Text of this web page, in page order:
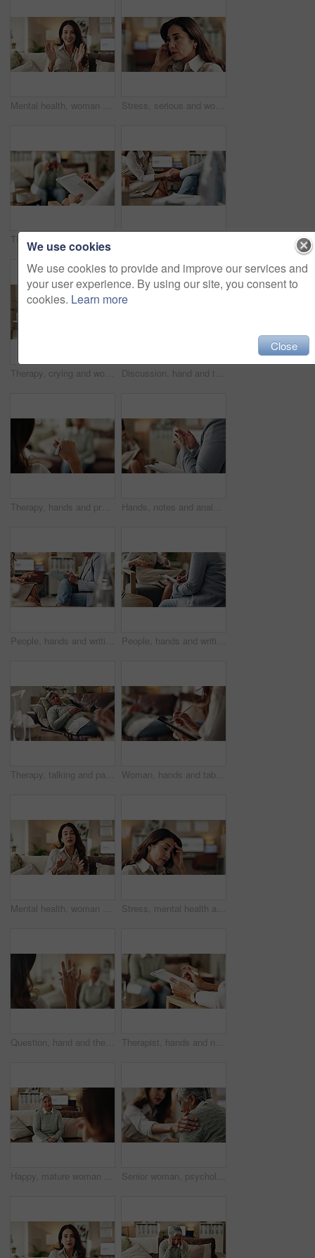
Mental health, woman or face of therapist on video call with advice, support or professional healthcare. Telehealth, help and psychologist on couch for online consultation, discussion or counseling Stress, serious and woman crying at psychologist for burnout, depression or grief mental health. Upset, frustration and person with emotions at therapy office for anxiety counseling for medical help.
Therapy, crying and woman with notes, office and counselling for mental health, trauma or service. Consultation, discussion and psychologist with mature client, helping and people in clinic or advice Discussion, hand and therapist with patient, office and counselling for mental health and service. Consultation, talking and psychologist with client, help and people in clinic, story and advice
Therapy, hands and professional with patient, office and counselling for mental health and service. Consultation, talking and psychologist with client, help and people in clinic, story and advice Hands, notes and analysis for therapy, office and counselling for mental health, advice and service. Consultation, talking and psychologist with client, help and people in clinic, meeting and story
People, hands and writing on paper in therapy, counseling depression and talk to psychologist in office. Woman, speaking and review trauma by listening to patient, support client and clipboard report People, hands and writing notes in psychology, counseling depression and talk to psychiatrist in office. Woman, speaking and review trauma by listening to patient, support client and clipboard report
Therapy, talking and patient with doctor, office and counselling for mental health, trauma and service. Consultation, notes and psychologist with client, helping and people in clinic, story or advice Woman, hands and tablet for notes in therapy, counseling crisis and psychologist hearing in office. Doctor, stylus and review trauma by listening to patient, support client and app for medical info
Mental health, woman or therapist on video call for advice, talking and support in professional healthcare. Telehealth, help and psychologist on sofa for online consultation, discussion or counseling Stress, mental health and woman crying at psychologist for burnout, depression or grief. Upset, frustration and female person with emotions at therapy office for anxiety counseling for medical help.
Question, hand and therapist with patient, office and counselling for mental health, talking and service. Consultation, asking and psychologist with client, help and people in clinic, story or advice Therapist, hands and notes for patient, office and counselling for mental health, talking and service. Consultation, analysis and psychologist with client, help and people in clinic, story and advice
Happy, mature woman and therapist in office, listening and counselling for client, talking and service. Consultation, story and psychologist with patient, help and people in clinic and advice Senior woman, psychologist and support in office for depression, doubt and grief counseling for mental health. Therapist, elderly patient and empathy in consultation for healing, feedback and trust
We use cookies
We use cookies to provide and improve our services and
your user experience. By using our site, you consent to
cookies. Learn more
Close